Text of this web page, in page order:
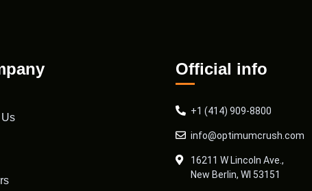
Official info
+1 (414) 909-8800
info@optimumcrush.com
16211 W Lincoln Ave.,
New Berlin, WI 53151